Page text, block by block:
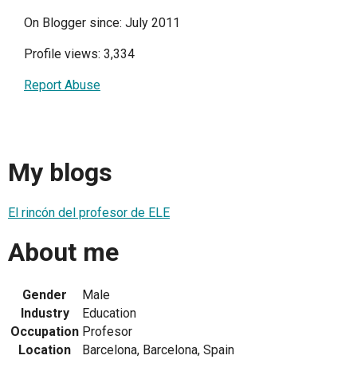
On Blogger since: July 2011
Profile views: 3,334
Report Abuse
My blogs
El rincón del profesor de ELE
About me
Gender
Male
Industry
Education
Occupation Profesor
Location
Barcelona, Barcelona, Spain